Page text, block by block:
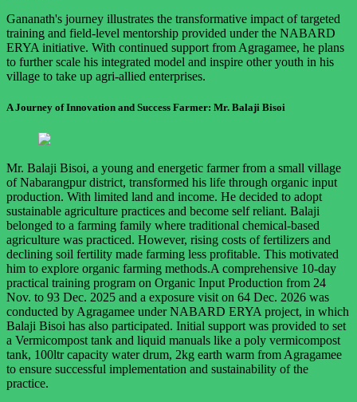
Gananath's journey illustrates the transformative impact of targeted
training and field-level mentorship provided under the NABARD
ERYA initiative. With continued support from Agragamee, he plans
to further scale his integrated model and inspire other youth in his
village to take up agri-allied enterprises.
A Journey of Innovation and Success Farmer: Mr. Balaji Bisoi
Mr. Balaji Bisoi, a young and energetic farmer from a small village
of Nabarangpur district, transformed his life through organic input
production. With limited land and income. He decided to adopt
sustainable agriculture practices and become self reliant. Balaji
belonged to a farming family where traditional chemical-based
agriculture was practiced. However, rising costs of fertilizers and
declining soil fertility made farming less profitable. This motivated
him to explore organic farming methods.A comprehensive 10-day
practical training program on Organic Input Production from 24
Nov. to 93 Dec. 2025 and a exposure visit on 64 Dec. 2026 was
conducted by Agragamee under NABARD ERYA project, in which
Balaji Bisoi has also participated. Initial support was provided to set
a Vermicompost tank and liquid manuals like a poly vermicompost
tank, 100ltr capacity water drum, 2kg earth warm from Agragamee
to ensure successful implementation and sustainability of the
practice.